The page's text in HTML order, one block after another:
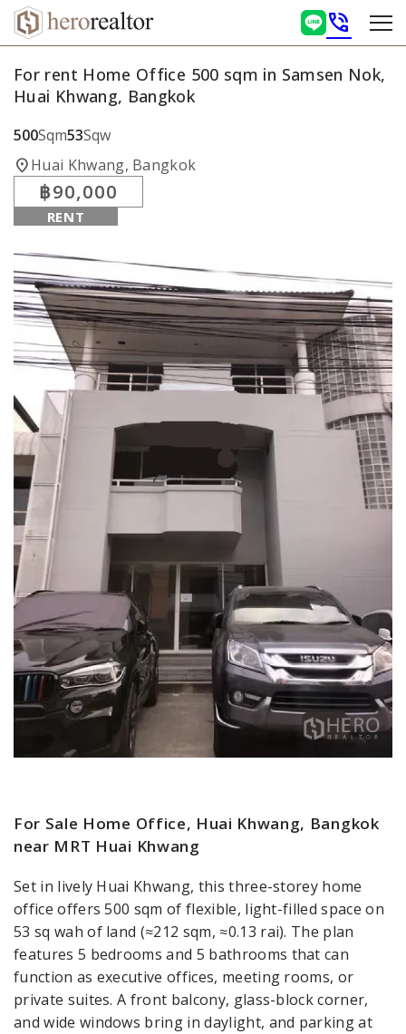
phone_in_talk
For rent Home Office 500 sqm in Samsen Nok,
Huai Khwang, Bangkok
500Sqm53Sqw
location_onHuai Khwang, Bangkok
฿90,000
RENT
For Sale Home Office, Huai Khwang, Bangkok
near MRT Huai Khwang
Set in lively Huai Khwang, this three-storey home
office offers 500 sqm of flexible, light-filled space on
53 sq wah of land (≈212 sqm, ≈0.13 rai). The plan
features 5 bedrooms and 5 bathrooms that can
function as executive offices, meeting rooms, or
private suites. A front balcony, glass-block corner,
and wide windows bring in daylight, and parking at